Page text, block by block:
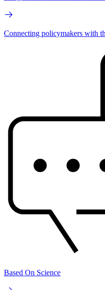
Connecting policymakers with
Based On Science